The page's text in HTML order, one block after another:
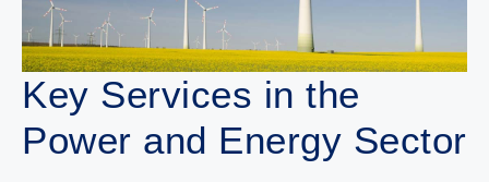
Key Services in the
Power and Energy Sector